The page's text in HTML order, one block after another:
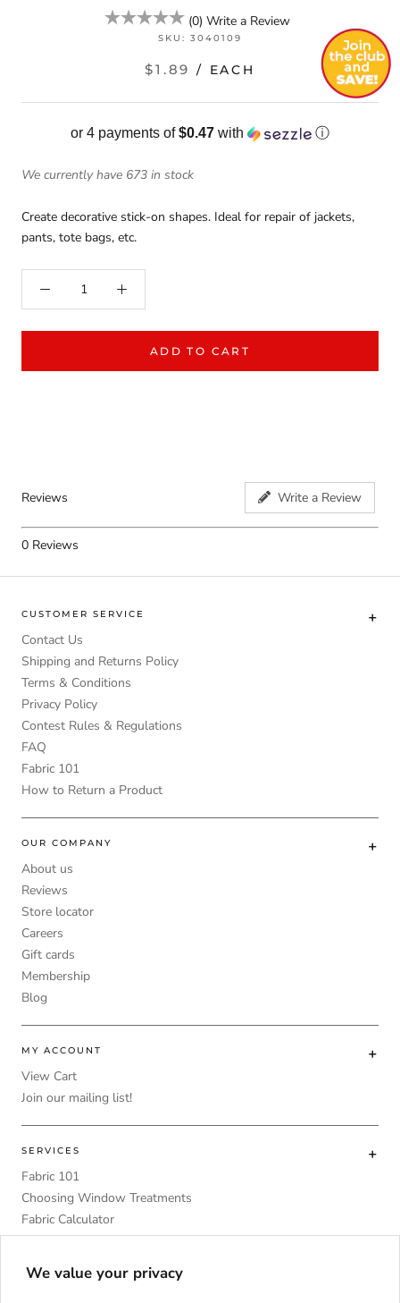
(0) Write a Review
SKU: 3040109
$1.89 / EACH
or 4 payments of$0.47 with ⓘ
We currently have 673 in stock
Create decorative stick-on shapes. Ideal for repair of jackets,
pants, tote bags, etc.
ADD TO CART
Reviews Write a Review
0 Reviews
CUSTOMER SERVICE
Contact Us
Shipping and Returns Policy
Terms & Conditions
Privacy Policy
Contest Rules & Regulations
FAQ
Fabric 101
How to Return a Product
OUR COMPANY
About us
Reviews
Store locator
Careers
Gift cards
Membership
Blog
MY ACCOUNT
View Cart
Join our mailing list!
SERVICES
Fabric 101
Choosing Window Treatments
Fabric Calculator
DIY
We value your privacy